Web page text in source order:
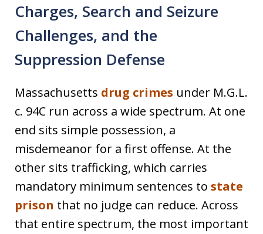
Charges, Search and Seizure
Challenges, and the
Suppression Defense
Massachusetts drug crimes under M.G.L.
c. 94C run across a wide spectrum. At one
end sits simple possession, a
misdemeanor for a first offense. At the
other sits trafficking, which carries
mandatory minimum sentences to state
prison that no judge can reduce. Across
that entire spectrum, the most important